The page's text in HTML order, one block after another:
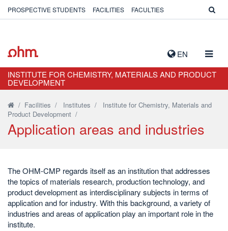
EN
PROSPECTIVE STUDENTS FACILITIES FACULTIES
INSTITUTE FOR CHEMISTRY, MATERIALS AND PRODUCT
DEVELOPMENT
/ Facilities / Institutes / Institute for Chemistry, Materials and
Product Development /
Application areas and industries
The OHM-CMP regards itself as an institution that addresses
the topics of materials research, production technology, and
product development as interdisciplinary subjects in terms of
application and for industry. With this background, a variety of
industries and areas of application play an important role in the
institute.